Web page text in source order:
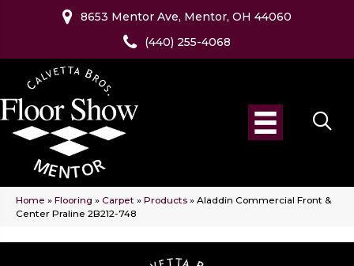
8653 Mentor Ave, Mentor, OH 44060
(440) 255-4068
Home » Flooring » Carpet » Products » Aladdin Commercial Front &
Center Praline 2B212-748